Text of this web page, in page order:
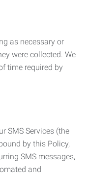
as necessary or
were collected. We
time required by
SMS Services (the
by this Policy,
SMS messages,
and